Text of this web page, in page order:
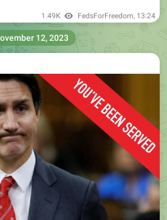
1.49K FedsForFreedom, 13:24
12, 2023